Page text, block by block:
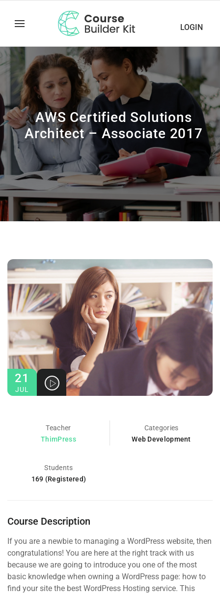
LOGIN
AWS Certified Solutions
Architect – Associate 2017
21
JUL
Teacher
ThimPress
Categories
Web Development
Students
169 (Registered)
Course Description
If you are a newbie to managing a WordPress website, then
congratulations! You are here at the right track with us
because we are going to introduce you one of the most
basic knowledge when owning a WordPress page: how to
find your site the best WordPress Hosting service. This